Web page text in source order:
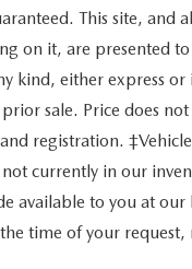
This site, and
on it, are presented
kind, either express
sale. Price does
registration.
currently in our
available to you at
time of your request,